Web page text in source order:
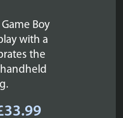
Game Boy
with a
the
33.99Price